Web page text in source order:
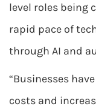
level roles being
rapid pace of
through AI and
“Businesses
costs and